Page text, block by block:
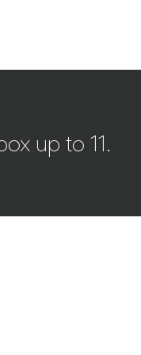
up to 11.